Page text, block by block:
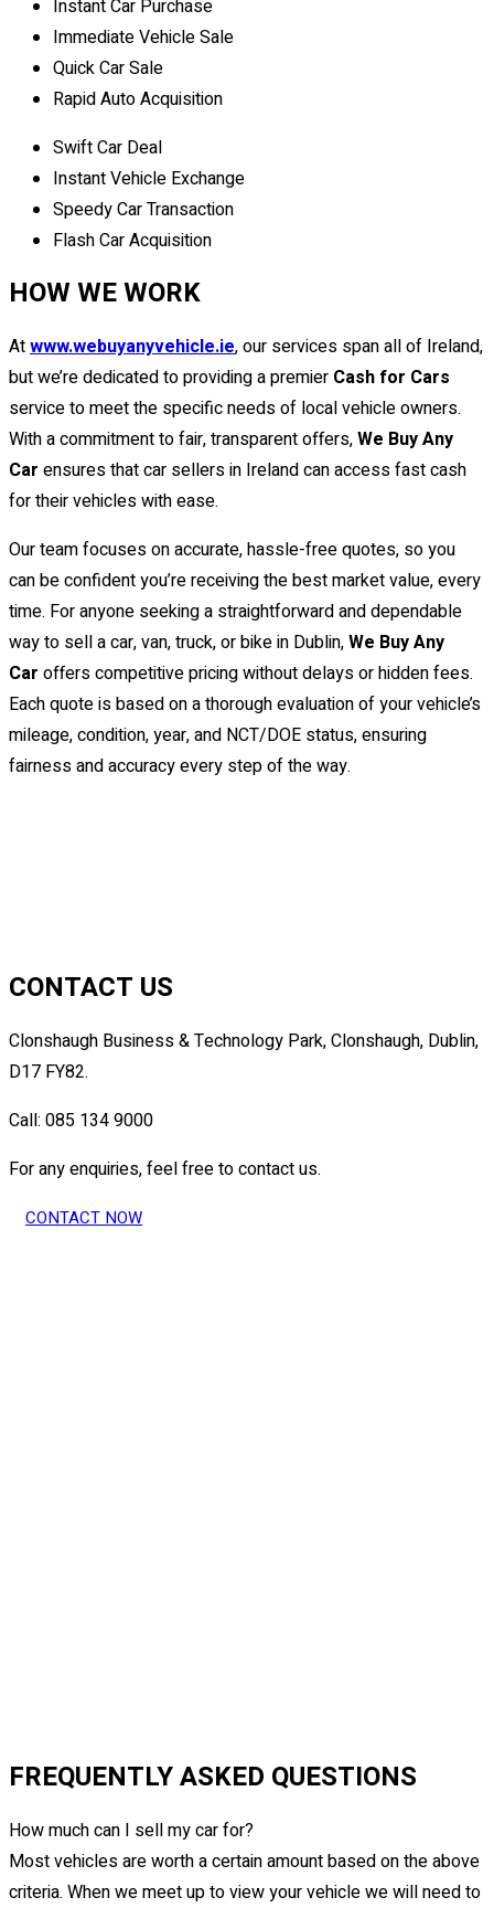
Instant Car Purchase
Immediate Vehicle Sale
Quick Car Sale
Rapid Auto Acquisition
Swift Car Deal
Instant Vehicle Exchange
Speedy Car Transaction
Flash Car Acquisition
HOW WE WORK
Atwww.webuyanyvehicle.ie, our services span all of Ireland,
but we’re dedicated to providing a premier Cash for Cars
service to meet the specific needs of local vehicle owners.
With a commitment to fair, transparent offers,We Buy Any
Car ensures that car sellers in Ireland can access fast cash
for their vehicles with ease.
Our team focuses on accurate, hassle-free quotes, so you
can be confident you’re receiving the best market value, every
time. For anyone seeking a straightforward and dependable
way to sell a car, van, truck, or bike in Dublin,We Buy Any
Car offers competitive pricing without delays or hidden fees.
Each quote is based on a thorough evaluation of your vehicle’s
mileage, condition, year, and NCT/DOE status, ensuring
fairness and accuracy every step of the way.
CONTACT US
Clonshaugh Business & Technology Park, Clonshaugh, Dublin,
D17 FY82.
Call: 085 134 9000
For any enquiries, feel free to contact us.
CONTACT NOW
FREQUENTLY ASKED QUESTIONS
How much can I sell my car for?
Most vehicles are worth a certain amount based on the above
criteria. When we meet up to view your vehicle we will need to